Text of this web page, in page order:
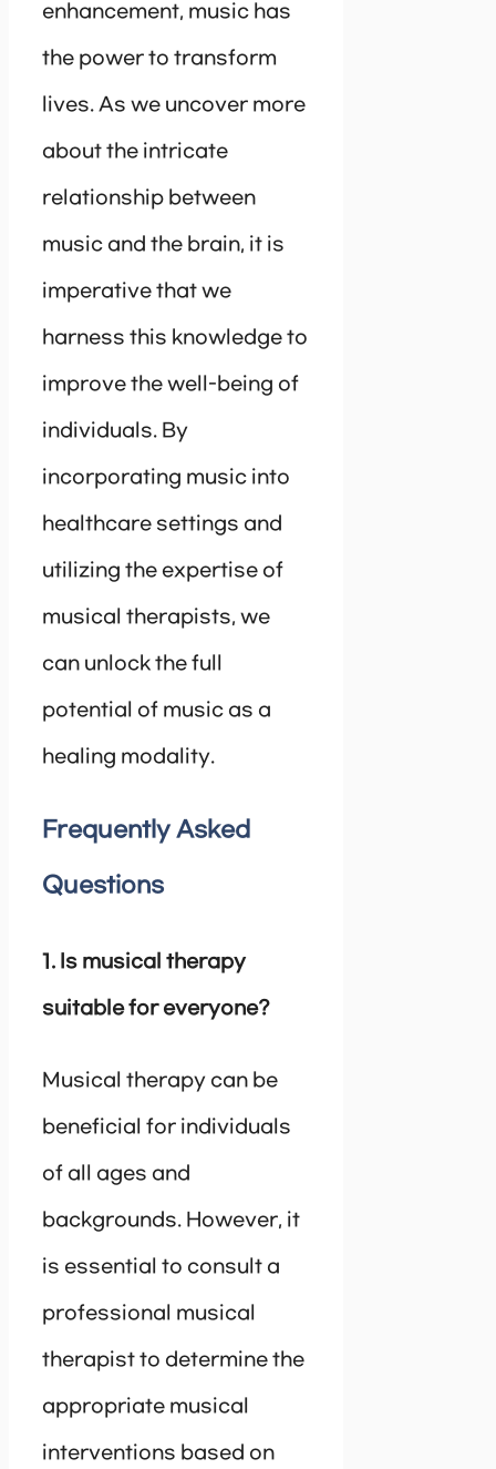
enhancement, music has
the power to transform
lives. As we uncover more
about the intricate
relationship between
music and the brain, it is
imperative that we
harness this knowledge to
improve the well-being of
individuals. By
incorporating music into
healthcare settings and
utilizing the expertise of
musical therapists, we
can unlock the full
potential of music as a
healing modality.
Frequently Asked
Questions
1. Is musical therapy
suitable for everyone?
Musical therapy can be
beneficial for individuals
of all ages and
backgrounds. However, it
is essential to consult a
professional musical
therapist to determine the
appropriate musical
interventions based on